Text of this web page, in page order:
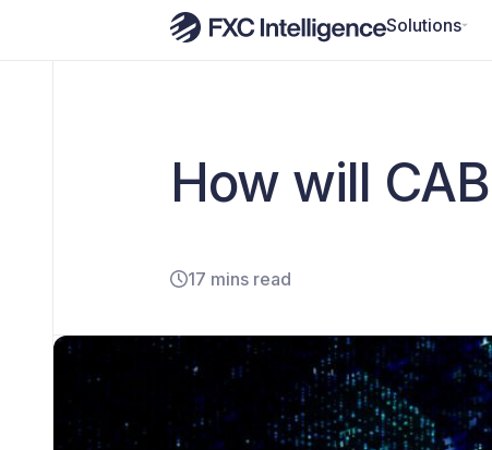
Solutions
How will
17 mins read